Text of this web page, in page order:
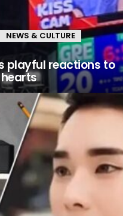
NEWS & CULTURE
playful reactions to